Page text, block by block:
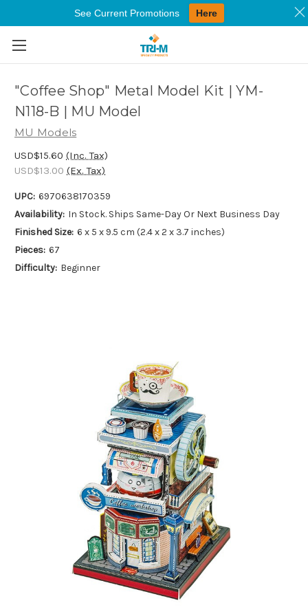
Skip to main content
"Coffee Shop" Metal Model Kit | YM-
N118-B | MU Model
MU Models
USD$15.60 (Inc. Tax)
USD$13.00 (Ex. Tax)
UPC: 6970638170359
Availability: In Stock. Ships Same-Day Or Next Business Day
Finished Size: 6 x 5 x 9.5 cm (2.4 x 2 x 3.7 inches)
Pieces: 67
Difficulty: Beginner
See Current Promotions Here